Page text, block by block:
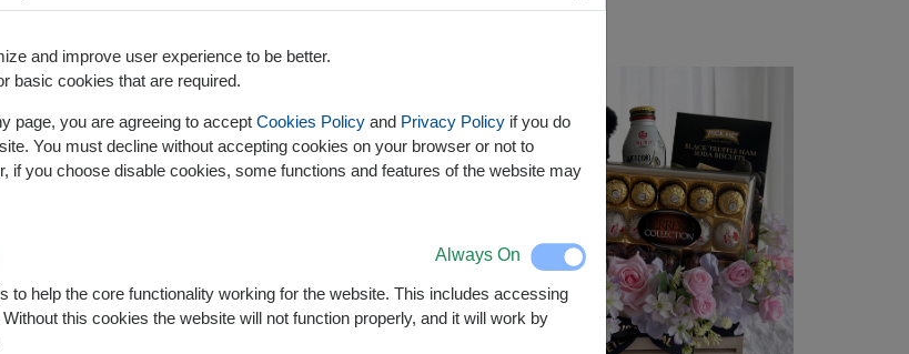
and improve user experience to be better.
basic cookies that are required.
page, you are agreeing to accept Cookies Policy and Privacy Policy if you do
You must decline without accepting cookies on your browser or not to
if you choose disable cookies, some functions and features of the website may
Always On
to help the core functionality working for the website. This includes accessing
this cookies the website will not function properly, and it will work by